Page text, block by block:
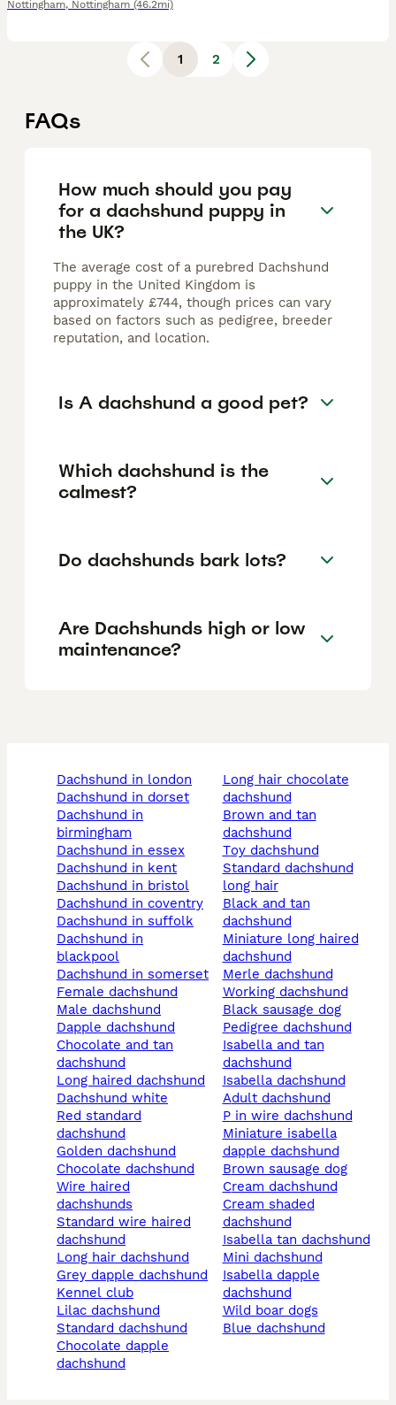
Nottingham, Nottingham (46.2mi)
1 2
FAQs
How much should you pay
for a dachshund puppy in
the UK?
The average cost of a purebred Dachshund
puppy in the United Kingdom is
approximately £744, though prices can vary
based on factors such as pedigree, breeder
reputation, and location.
Is A dachshund a good pet?
Which dachshund is the
calmest?
Do dachshunds bark lots?
Are Dachshunds high or low
maintenance?
dachshund in london
dachshund in dorset
dachshund in
birmingham
dachshund in essex
dachshund in kent
dachshund in bristol
dachshund in coventry
dachshund in suffolk
dachshund in
blackpool
dachshund in somerset
female dachshund
male dachshund
dapple dachshund
chocolate and tan
dachshund
long haired dachshund
dachshund white
red standard
dachshund
golden dachshund
chocolate dachshund
wire haired
dachshunds
standard wire haired
dachshund
long hair dachshund
grey dapple dachshund
kennel club
lilac dachshund
standard dachshund
chocolate dapple
dachshund
long hair chocolate
dachshund
brown and tan
dachshund
toy dachshund
standard dachshund
long hair
black and tan
dachshund
miniature long haired
dachshund
merle dachshund
working dachshund
black sausage dog
pedigree dachshund
isabella and tan
dachshund
isabella dachshund
adult dachshund
p in wire dachshund
miniature isabella
dapple dachshund
brown sausage dog
cream dachshund
cream shaded
dachshund
isabella tan dachshund
mini dachshund
isabella dapple
dachshund
wild boar dogs
blue dachshund